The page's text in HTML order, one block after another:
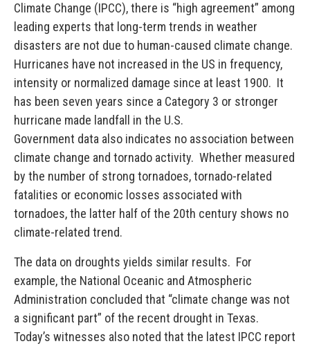
Climate Change (IPCC), there is “high agreement” among
leading experts that long-term trends in weather
disasters are not due to human-caused climate change.
Hurricanes have not increased in the US in frequency,
intensity or normalized damage since at least 1900. It
has been seven years since a Category 3 or stronger
hurricane made landfall in the U.S.
Government data also indicates no association between
climate change and tornado activity. Whether measured
by the number of strong tornadoes, tornado-related
fatalities or economic losses associated with
tornadoes, the latter half of the 20th century shows no
climate-related trend.
The data on droughts yields similar results. For
example, the National Oceanic and Atmospheric
Administration concluded that “climate change was not
a significant part” of the recent drought in Texas.
Today’s witnesses also noted that the latest IPCC report